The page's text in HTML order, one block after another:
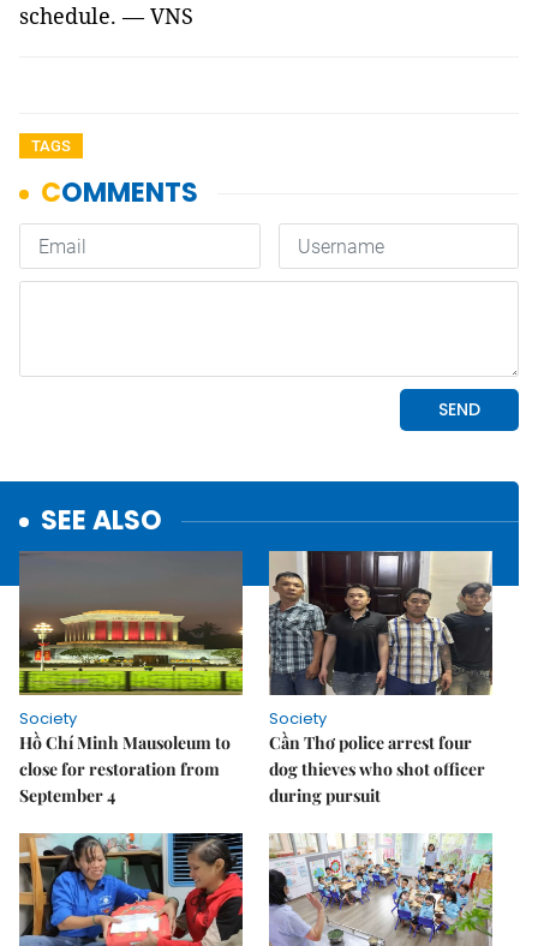
schedule. — VNS
TAGS
SEE ALSO
Society
Hồ Chí Minh Mausoleum to
close for restoration from
September 4
Society
Cần Thơ police arrest four
dog thieves who shot officer
during pursuit